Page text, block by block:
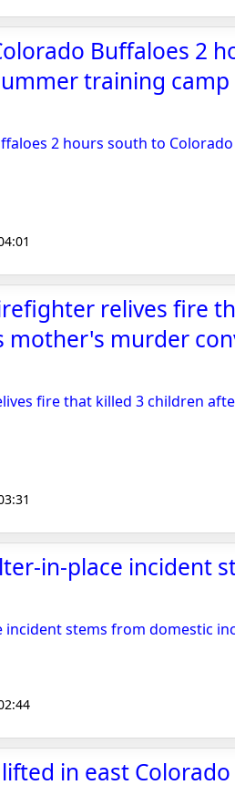
Buffaloes 2
training
2 hours south to
relives fire
mother's murder
fire that killed 3 children
in-place incident
stems from domestic
in east